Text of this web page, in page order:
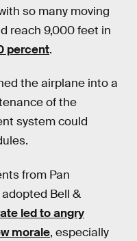
so many moving
reach 9,000 feet in
percent.
the airplane into a
of the
system could
from Pan
Bell &
led to angry
morale, especially